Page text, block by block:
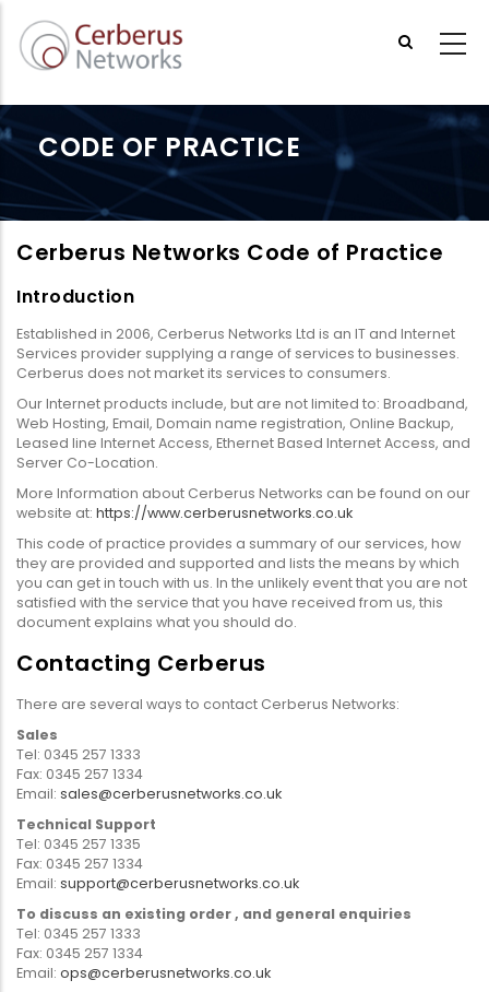
main
CODE OF PRACTICE
Cerberus Networks Code of Practice
Introduction
Established in 2006, Cerberus Networks Ltd is an IT and Internet
Services provider supplying a range of services to businesses.
Cerberus does not market its services to consumers.
Our Internet products include, but are not limited to: Broadband,
Web Hosting, Email, Domain name registration, Online Backup,
Leased line Internet Access, Ethernet Based Internet Access, and
Server Co-Location.
More Information about Cerberus Networks can be found on our
website at: https://www.cerberusnetworks.co.uk
This code of practice provides a summary of our services, how
they are provided and supported and lists the means by which
you can get in touch with us. In the unlikely event that you are not
satisfied with the service that you have received from us, this
document explains what you should do.
Contacting Cerberus
There are several ways to contact Cerberus Networks:
Sales
Tel: 0345 257 1333
Fax: 0345 257 1334
Email: sales@cerberusnetworks.co.uk
Technical Support
Tel: 0345 257 1335
Fax: 0345 257 1334
Email: support@cerberusnetworks.co.uk
To discuss an existing order , and general enquiries
Tel: 0345 257 1333
Fax: 0345 257 1334
Email: ops@cerberusnetworks.co.uk